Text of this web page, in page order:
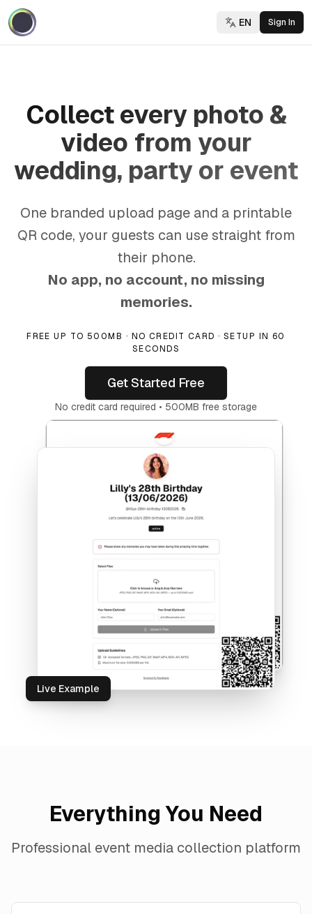
EN Sign In
Collect every photo &
video from your
wedding, party or event
One branded upload page and a printable
QR code, your guests can use straight from
their phone.
No app, no account, no missing
memories.
FREE UP TO 500MB · NO CREDIT CARD · SETUP IN 60
SECONDS
Get Started Free
No credit card required • 500MB free storage
Live Example
Everything You Need
Professional event media collection platform